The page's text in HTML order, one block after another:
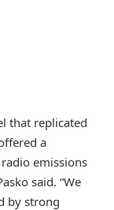
that replicated
a
emissions
said. “We
by strong